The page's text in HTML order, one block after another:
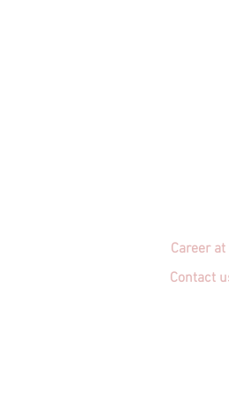
Career
Contact